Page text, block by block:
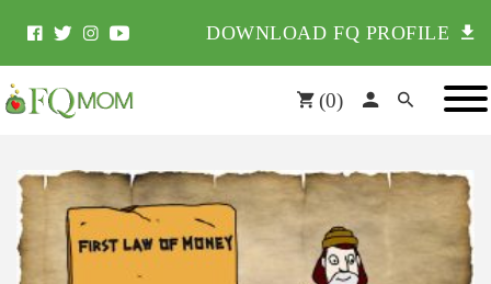
DOWNLOAD FQ PROFILE
(0)